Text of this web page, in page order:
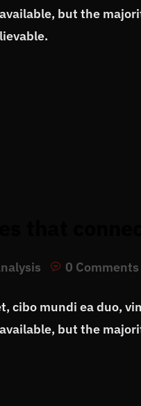
but the
0 Comments
cibo mundi ea duo,
but the